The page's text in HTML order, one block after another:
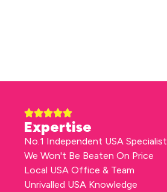
Expertise
No.1 Independent USA Specialist
We Won't Be Beaten On Price
Local USA Office & Team
Unrivalled USA Knowledge